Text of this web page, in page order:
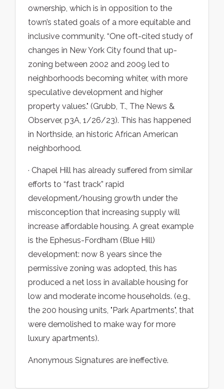
ownership, which is in opposition to the
town’s stated goals of a more equitable and
inclusive community. “One oft-cited study of
changes in New York City found that up-
zoning between 2002 and 2009 led to
neighborhoods becoming whiter, with more
speculative development and higher
property values." (Grubb, T., The News &
Observer, p3A, 1/26/23). This has happened
in Northside, an historic African American
neighborhood.
· Chapel Hill has already suffered from similar
efforts to “fast track” rapid
development/housing growth under the
misconception that increasing supply will
increase affordable housing. A great example
is the Ephesus-Fordham (Blue Hill)
development: now 8 years since the
permissive zoning was adopted, this has
produced a net loss in available housing for
low and moderate income households. (e.g.,
the 200 housing units, "Park Apartments", that
were demolished to make way for more
luxury apartments).
Anonymous Signatures are ineffective.